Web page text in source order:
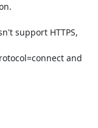
support HTTPS,
and